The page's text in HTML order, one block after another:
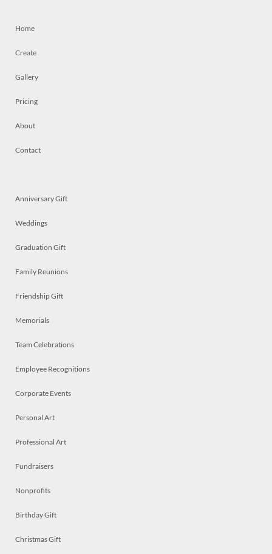
Home
Create
Gallery
Pricing
About
Contact
Anniversary Gift
Weddings
Graduation Gift
Family Reunions
Friendship Gift
Memorials
Team Celebrations
Employee Recognitions
Corporate Events
Personal Art
Professional Art
Fundraisers
Nonprofits
Birthday Gift
Christmas Gift